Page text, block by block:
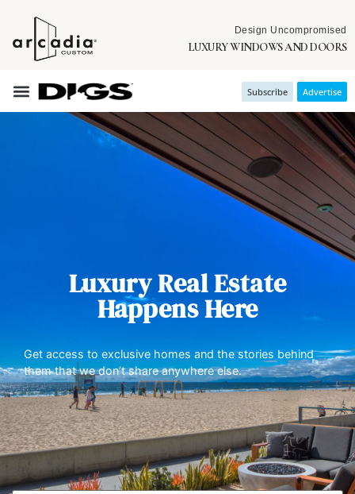
Design Uncompromised
LUXURY WINDOWS AND DOORS
Subscribe Advertise
Luxury Real Estate
Happens Here
Get access to exclusive homes and the stories behind
them that we don’t share anywhere else.